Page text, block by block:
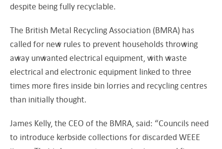
despite being fully recyclable.
The British Metal Recycling Association (BMRA) has
called for new rules to prevent households throwing
away unwanted electrical equipment, with waste
electrical and electronic equipment linked to three
times more fires inside bin lorries and recycling centres
than initially thought.
James Kelly, the CEO of the BMRA, said: “Councils need
to introduce kerbside collections for discarded WEEE